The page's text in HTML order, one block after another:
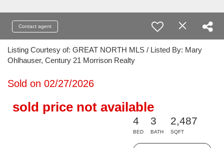
Contact agent
Listing Courtesy of: GREAT NORTH MLS / Listed By: Mary
Ohlhauser, Century 21 Morrison Realty
Sold on 02/27/2026
sold price not available
4
BED
3
BATH
2,487
SQFT